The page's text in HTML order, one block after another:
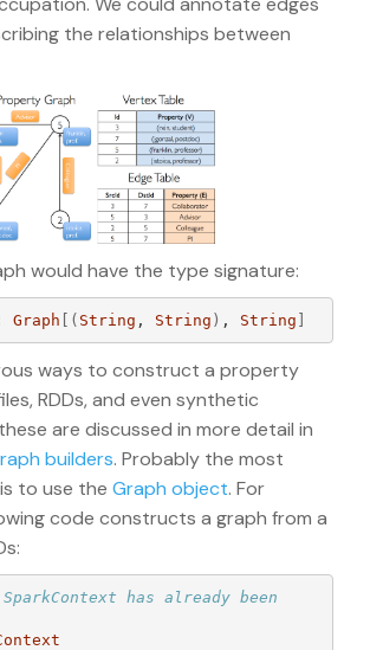
the relationships between
would have the type signature:
Graph [( String , String ) , String ]
ways to construct a property
RDDs, and even synthetic
are discussed in more detail in
builders. Probably the most
to use the Graph object. For
code constructs a graph from a
has already been